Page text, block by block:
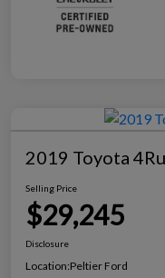
2019 Toyota
Selling Price
$29,245
Disclosure
Location:Peltier Ford